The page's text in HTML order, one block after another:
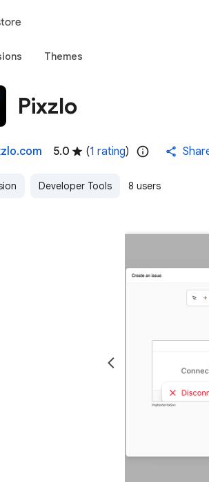
Themes
Pixzlo
5.0 (1 rating)
Developer Tools 8 users